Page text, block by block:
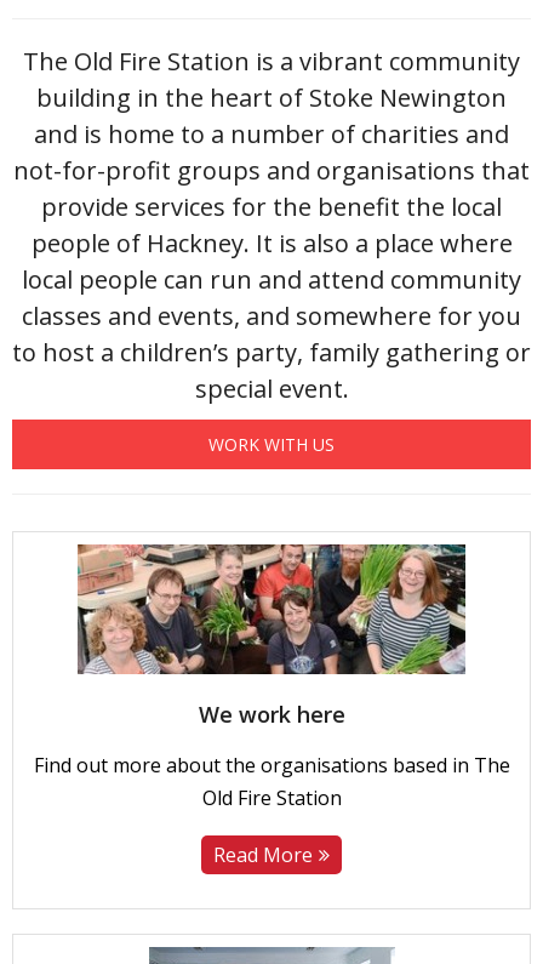
The Old Fire Station is a vibrant community
building in the heart of Stoke Newington
and is home to a number of charities and
not-for-profit groups and organisations that
provide services for the benefit the local
people of Hackney. It is also a place where
local people can run and attend community
classes and events, and somewhere for you
to host a children’s party, family gathering or
special event.
WORK WITH US
We work here
Find out more about the organisations based in The
Old Fire Station
Read More